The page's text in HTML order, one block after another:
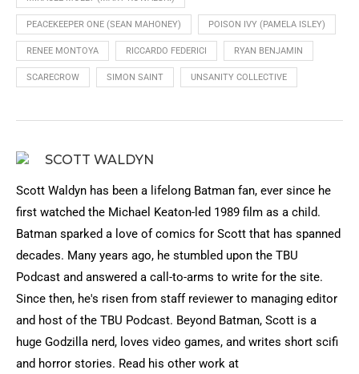
PEACEKEEPER ONE (SEAN MAHONEY) POISON IVY (PAMELA ISLEY)
RENEE MONTOYA RICCARDO FEDERICI RYAN BENJAMIN
SCARECROW SIMON SAINT UNSANITY COLLECTIVE
SCOTT WALDYN
Scott Waldyn has been a lifelong Batman fan, ever since he
first watched the Michael Keaton-led 1989 film as a child.
Batman sparked a love of comics for Scott that has spanned
decades. Many years ago, he stumbled upon the TBU
Podcast and answered a call-to-arms to write for the site.
Since then, he's risen from staff reviewer to managing editor
and host of the TBU Podcast. Beyond Batman, Scott is a
huge Godzilla nerd, loves video games, and writes short scifi
and horror stories. Read his other work at